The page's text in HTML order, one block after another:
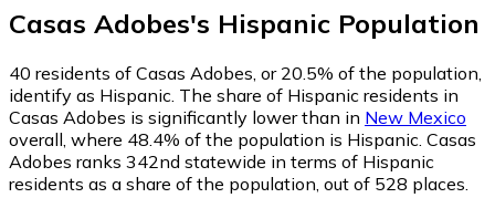
Casas Adobes's Hispanic Population
40 residents of Casas Adobes, or 20.5% of the population,
identify as Hispanic. The share of Hispanic residents in
Casas Adobes is significantly lower than in New Mexico
overall, where 48.4% of the population is Hispanic. Casas
Adobes ranks 342nd statewide in terms of Hispanic
residents as a share of the population, out of 528 places.